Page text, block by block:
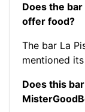
Does the
offer food?
The bar La
mentioned
Does this